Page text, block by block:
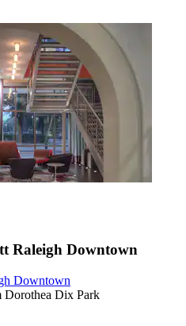
Raleigh Downtown
Downtown
Dix Park